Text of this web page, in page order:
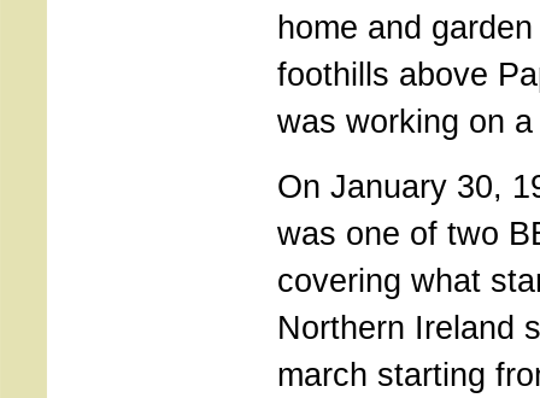
home and
foothills above
was working on
On January 30,
was one of two
covering what
Northern Ireland
march starting